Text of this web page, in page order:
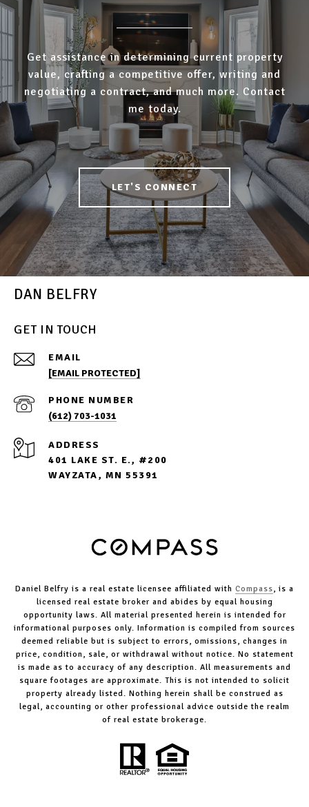
Get assistance in determining current property
value, crafting a competitive offer, writing and
negotiating a contract, and much more. Contact
me today.
LET'S CONNECT
DAN BELFRY
GET IN TOUCH
EMAIL
[EMAIL PROTECTED]
PHONE NUMBER
(612) 703-1031
ADDRESS
401 LAKE ST. E., #200
WAYZATA, MN 55391
Daniel Belfry is a real estate licensee affiliated with Compass, is a
licensed real estate broker and abides by equal housing
opportunity laws. All material presented herein is intended for
informational purposes only. Information is compiled from sources
deemed reliable but is subject to errors, omissions, changes in
price, condition, sale, or withdrawal without notice. No statement
is made as to accuracy of any description. All measurements and
square footages are approximate. This is not intended to solicit
property already listed. Nothing herein shall be construed as
legal, accounting or other professional advice outside the realm
of real estate brokerage.